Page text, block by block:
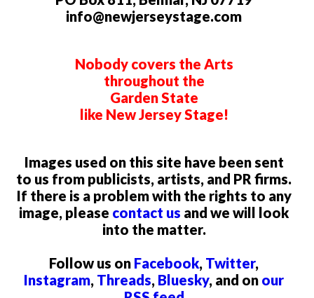
info@newjerseystage.com
Nobody covers the Arts
throughout the
Garden State
like New Jersey Stage!
Images used on this site have been sent
to us from publicists, artists, and PR firms.
If there is a problem with the rights to any
image, please contact us and we will look
into the matter.
Follow us on Facebook, Twitter,
Instagram, Threads, Bluesky, and on our